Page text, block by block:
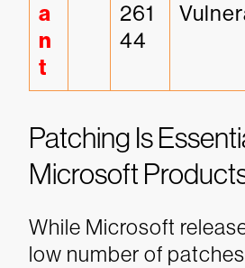
a
n
t
261
44
Patching Is
Microsoft
While Microsoft
low number of